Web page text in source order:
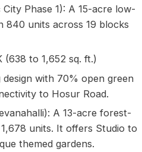
Phase 1): A 15-acre low-
840 units across 19 blocks
(638 to 1,652 sq. ft.)
with 70% open green
to Hosur Road.
A 13-acre forest-
units. It offers Studio to
themed gardens.